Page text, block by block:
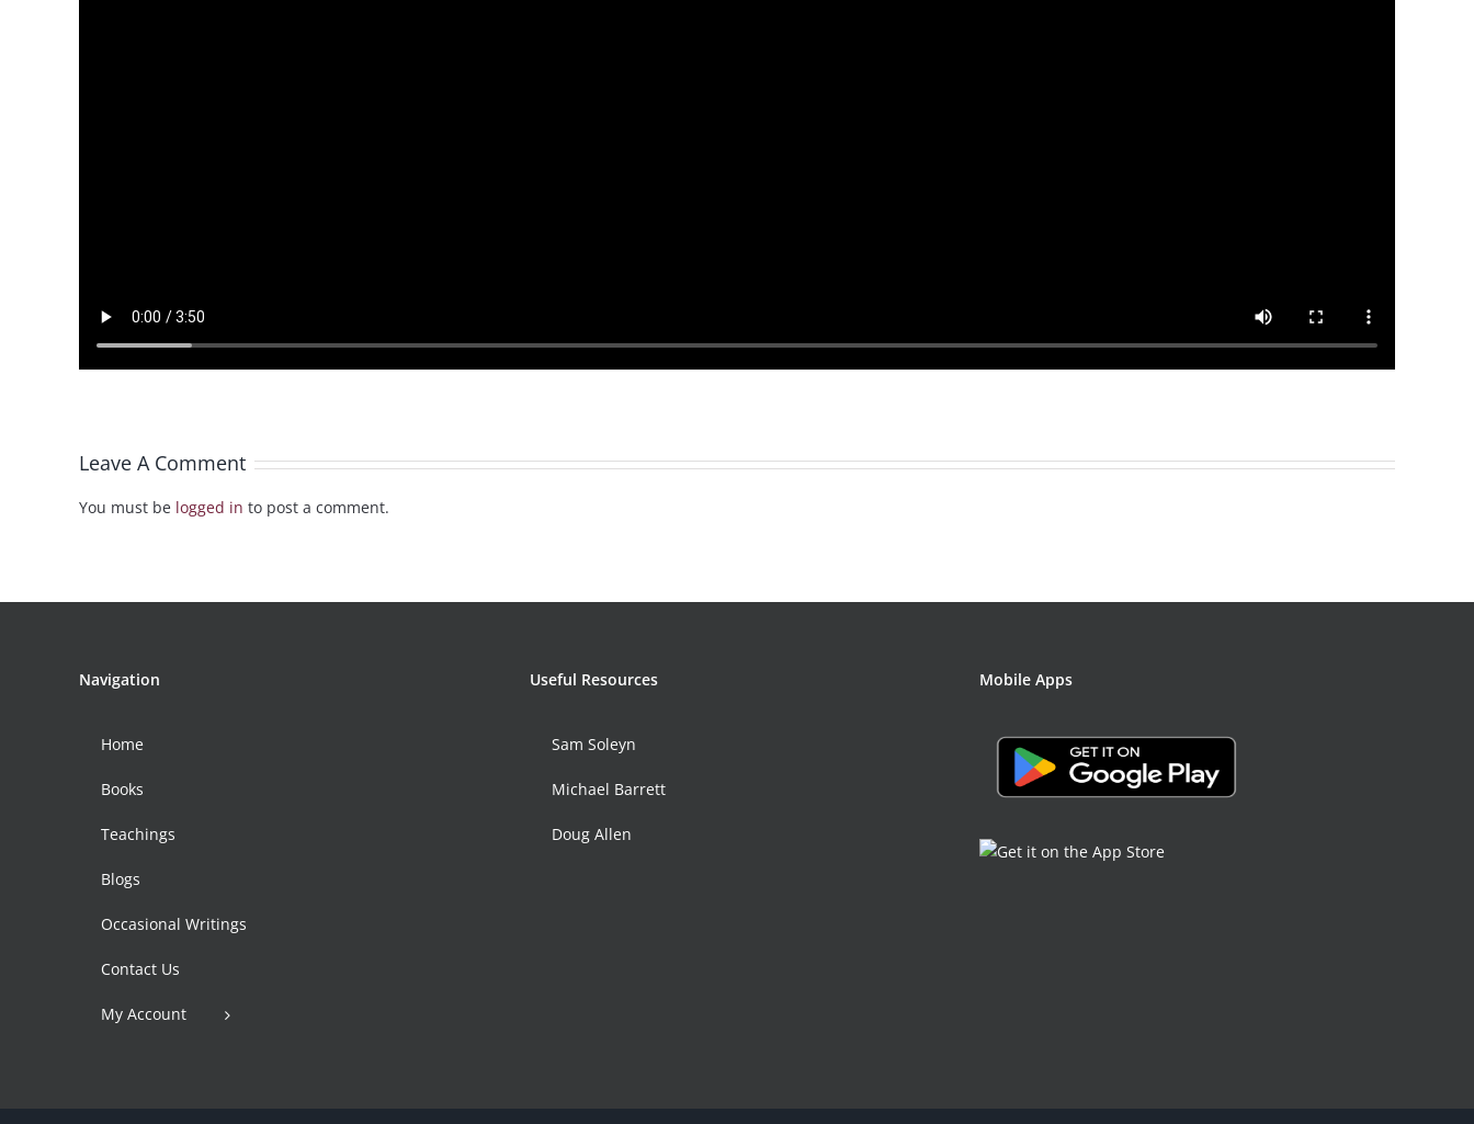
Leave A Comment
You must be logged in to post a comment.
Navigation
Home
Books
Teachings
Blogs
Occasional Writings
Contact Us
My Account
Useful Resources
Sam Soleyn
Michael Barrett
Doug Allen
Mobile Apps